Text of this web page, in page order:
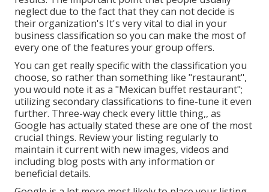
neglect due to the fact that they can not decide is
their organization's It's very vital to dial in your
business classification so you can make the most of
every one of the features your group offers.
You can get really specific with the classification you
choose, so rather than something like "restaurant",
you would note it as a "Mexican buffet restaurant";
utilizing secondary classifications to fine-tune it even
further. Three-way check every little thing,, as
Google has actually stated these are one of the most
crucial things. Review your listing regularly to
maintain it current with new images, videos and
including blog posts with any information or
beneficial details.